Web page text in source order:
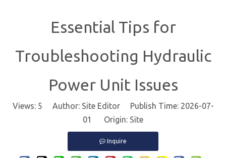
Essential Tips for
Troubleshooting Hydraulic
Power Unit Issues
Views: 5 Author: Site Editor Publish Time: 2026-07-
01 Origin: Site
Inquire